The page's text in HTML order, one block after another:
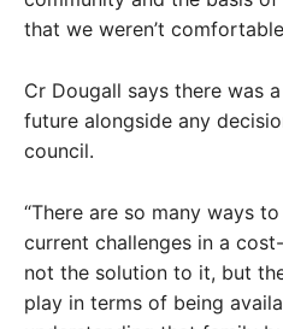
that we weren’t
Cr Dougall says there was
future alongside any
council.
“There are so many ways
current challenges in a
not the solution to it, but
play in terms of being